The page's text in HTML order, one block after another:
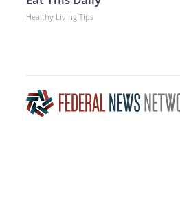
Healthy Living Tips